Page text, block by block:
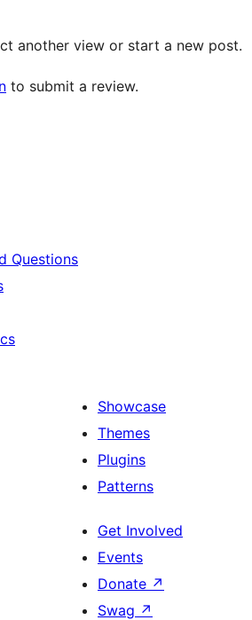
another view or start a new post.
to submit a review.
Questions
Showcase
Themes
Plugins
Patterns
Get Involved
Events
Donate ↗
Swag ↗